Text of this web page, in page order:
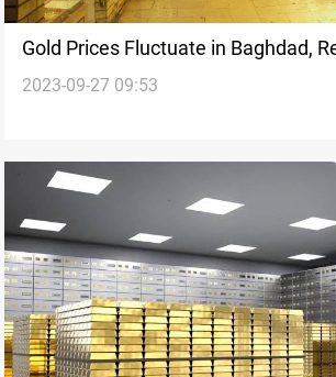
Gold Prices Fluctuate in Baghdad,
Erbil
2023-09-27 09:53